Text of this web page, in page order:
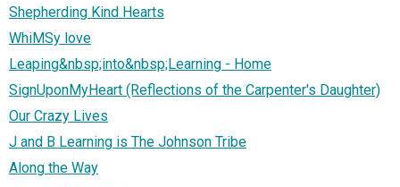
Shepherding Kind Hearts
WhiMSy love
Leaping&nbsp;into&nbsp;Learning - Home
SignUponMyHeart (Reflections of the Carpenter's Daughter)
Our Crazy Lives
J and B Learning is The Johnson Tribe
Along the Way